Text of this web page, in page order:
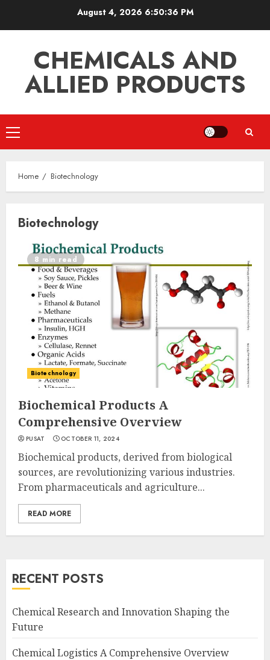
August 4, 2026 6:50:36 PM
CHEMICALS AND
ALLIED PRODUCTS
Primary
Menu
Home Biotechnology
Biotechnology
8 min read
Biotechnology
Biochemical Products A
Comprehensive Overview
PUSAT OCTOBER 11, 2024
Biochemical products, derived from biological
sources, are revolutionizing various industries.
From pharmaceuticals and agriculture...
READ MORE
RECENT POSTS
Chemical Research and Innovation Shaping the
Future
Chemical Logistics A Comprehensive Overview